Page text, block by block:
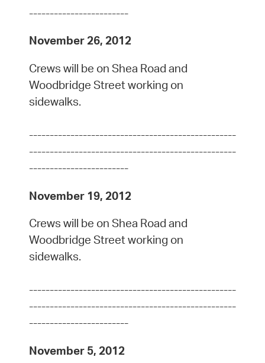
------------------------
November 26, 2012
Crews will be on Shea Road and
Woodbridge Street working on
sidewalks.
--------------------------------------------------
--------------------------------------------------
------------------------
November 19, 2012
Crews will be on Shea Road and
Woodbridge Street working on
sidewalks.
--------------------------------------------------
--------------------------------------------------
------------------------
November 5, 2012